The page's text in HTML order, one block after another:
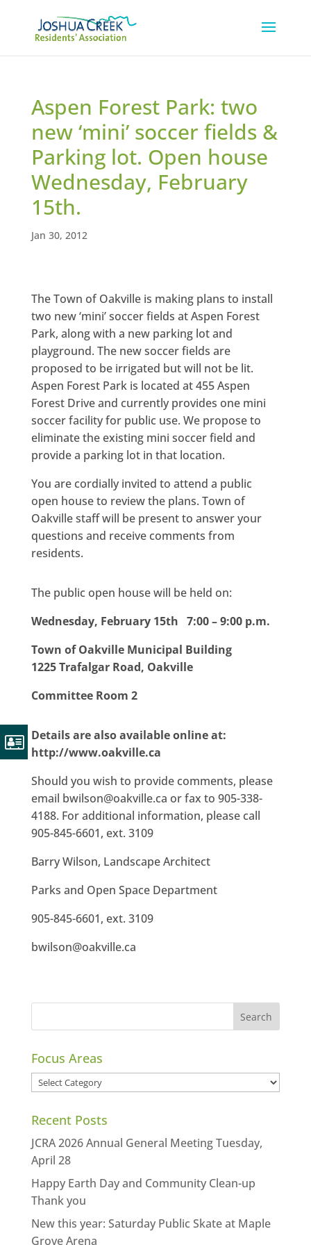
Aspen Forest Park: two
new ‘mini’ soccer fields &
Parking lot. Open house
Wednesday, February
15th.
Jan 30, 2012
The Town of Oakville is making plans to install
two new ‘mini’ soccer fields at Aspen Forest
Park, along with a new parking lot and
playground. The new soccer fields are
proposed to be irrigated but will not be lit.
Aspen Forest Park is located at 455 Aspen
Forest Drive and currently provides one mini
soccer facility for public use. We propose to
eliminate the existing mini soccer field and
provide a parking lot in that location.
You are cordially invited to attend a public
open house to review the plans. Town of
Oakville staff will be present to answer your
questions and receive comments from
residents.
The public open house will be held on:
Wednesday, February 15th 7:00 – 9:00 p.m.
Town of Oakville Municipal Building
1225 Trafalgar Road, Oakville
Committee Room 2
Details are also available online at:
http://www.oakville.ca
Should you wish to provide comments, please
email bwilson@oakville.ca or fax to 905-338-
4188. For additional information, please call
905-845-6601, ext. 3109
Barry Wilson, Landscape Architect
Parks and Open Space Department
905-845-6601, ext. 3109
bwilson@oakville.ca
Focus Areas
Focus
Recent Posts
JCRA 2026 Annual General Meeting Tuesday,
April 28
Happy Earth Day and Community Clean-up
Thank you
New this year: Saturday Public Skate at Maple
Grove Arena